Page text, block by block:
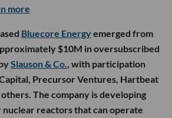
more
Bluecore Energyemerged from
$10M in oversubscribed
Slauson & Co., with participation
Precursor Ventures, Hartbeat
The company is developing
nuclear reactors that can operate